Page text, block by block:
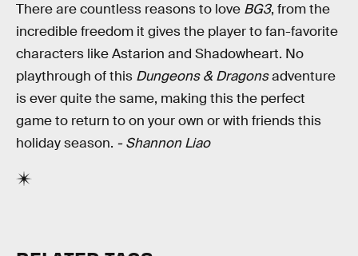
There are countless reasons to love BG3, from the
incredible freedom it gives the player to fan-favorite
characters like Astarion and Shadowheart. No
playthrough of this Dungeons & Dragonsadventure
is ever quite the same, making this the perfect
game to return to on your own or with friends this
holiday season. - Shannon Liao